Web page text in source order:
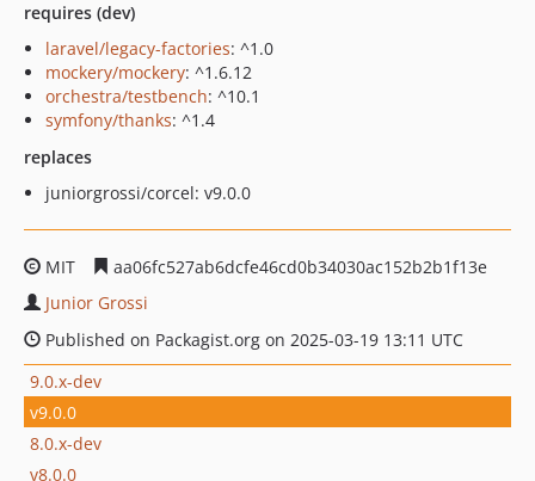
requires (dev)
laravel/legacy-factories: ^1.0
mockery/mockery: ^1.6.12
orchestra/testbench: ^10.1
symfony/thanks: ^1.4
replaces
juniorgrossi/corcel: v9.0.0
MIT
aa06fc527ab6dcfe46cd0b34030ac152b2b1f13e
Junior Grossi
Published on Packagist.org on 2025-03-19 13:11 UTC
9.0.x-dev
v9.0.0
8.0.x-dev
v8.0.0